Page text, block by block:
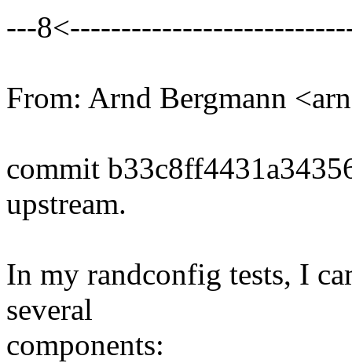
---
From: Arnd Bergmann
commit
upstream.
In my randconfig tests, I
several
components: